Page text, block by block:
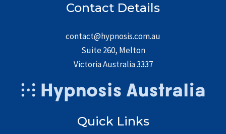
Contact Details
contact@hypnosis.com.au
Suite 260, Melton
Victoria Australia 3337
Quick Links